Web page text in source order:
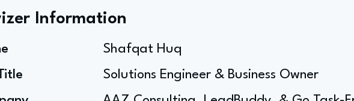
Information
Shafqat Huq
Solutions Engineer & Business Owner